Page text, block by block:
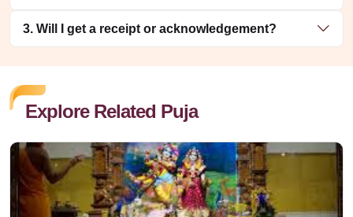
3. Will I get a receipt or acknowledgement?
Explore Related Puja